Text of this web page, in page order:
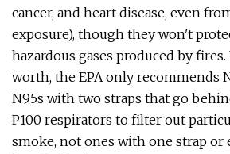
cancer, and heart disease, even
exposure), though they won't
hazardous gases produced by
worth, the EPA only recommends
N95s with two straps that go
P100 respirators to filter out
smoke, not ones with one strap or